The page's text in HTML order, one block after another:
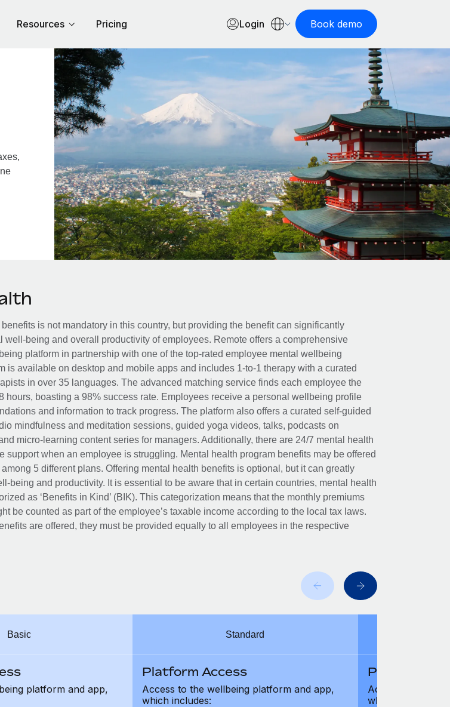
Resources Pricing Login Book demo
is not mandatory in this country, but providing the benefit can significantly
well-being and overall productivity of employees. Remote offers a comprehensive
platform in partnership with one of the top-rated employee mental wellbeing
is available on desktop and mobile apps and includes 1-to-1 therapy with a curated
in over 35 languages. The advanced matching service finds each employee the
hours, boasting a 98% success rate. Employees receive a personal wellbeing profile
and information to track progress. The platform also offers a curated self-guided
mindfulness and meditation sessions, guided yoga videos, talks, podcasts on
micro-learning content series for managers. Additionally, there are 24/7 mental health
support when an employee is struggling. Mental health program benefits may be offered
5 different plans. Offering mental health benefits is optional, but it can greatly
being and productivity. It is essential to be aware that in certain countries, mental health
as ‘Benefits in Kind’ (BIK). This categorization means that the monthly premiums
be counted as part of the employee’s taxable income according to the local tax laws.
are offered, they must be provided equally to all employees in the respective
Basic
platform and app,
Standard
Platform Access
Access to the wellbeing platform and app,
which includes:
Platform
Access to the
which includes: